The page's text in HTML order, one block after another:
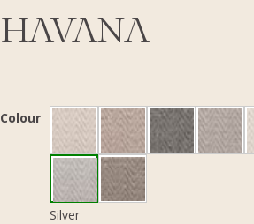
HAVANA
Colour
Silver